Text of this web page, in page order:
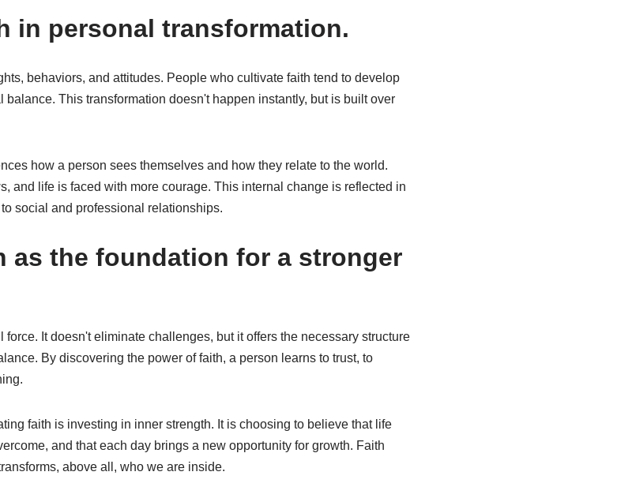
in personal transformation.
behaviors, and attitudes. People who cultivate faith tend to develop
balance. This transformation doesn't happen instantly, but is built over
how a person sees themselves and how they relate to the world.
and life is faced with more courage. This internal change is reflected in
social and professional relationships.
as the foundation for a stronger
It doesn't eliminate challenges, but it offers the necessary structure
By discovering the power of faith, a person learns to trust, to
faith is investing in inner strength. It is choosing to believe that life
and that each day brings a new opportunity for growth. Faith
above all, who we are inside.